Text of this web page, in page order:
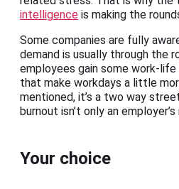
intelligence is making the
Some companies are fully
demand is usually through the
employees gain some work-
that make workdays a little
mentioned, it’s a two way
burnout isn’t only an
Your choice